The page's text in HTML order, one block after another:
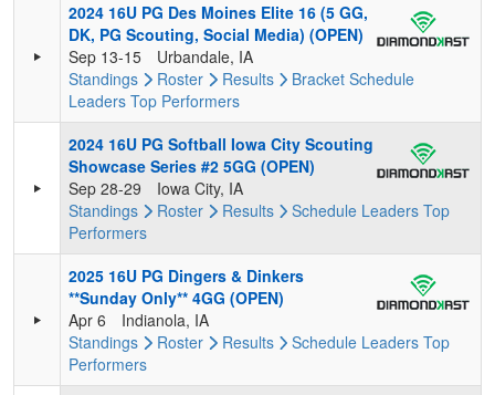
2024 16U PG Des Moines Elite 16 (5 GG,
DK, PG Scouting, Social Media) (OPEN)
Sep 13-15
Urbandale, IA
Standings
Roster Results Bracket Schedule
Leaders Top Performers
2024 16U PG Softball Iowa City Scouting
Showcase Series #2 5GG (OPEN)
Sep 28-29
Iowa City, IA
Standings
Roster Results Schedule Leaders Top
Performers
2025 16U PG Dingers & Dinkers
**Sunday Only** 4GG (OPEN)
Apr 6
Indianola, IA
Standings
Roster Results Schedule Leaders Top
Performers